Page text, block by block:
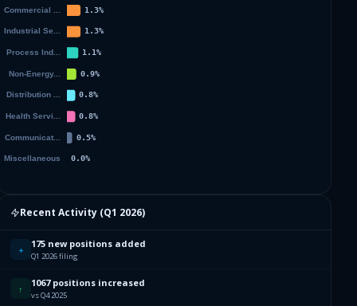
Recent Activity (Q1 2026)
+ 175 new positions added
Q1 2026 filing
↑ 1067 positions increased
vs Q4 2025